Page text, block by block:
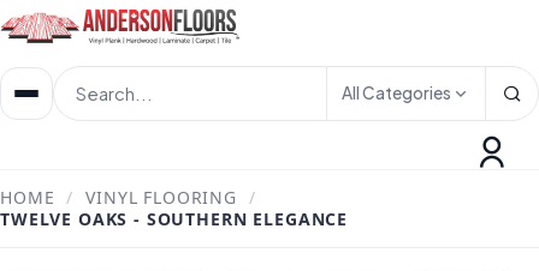
All Categories
HOME / VINYL FLOORING
/
TWELVE OAKS - SOUTHERN ELEGANCE